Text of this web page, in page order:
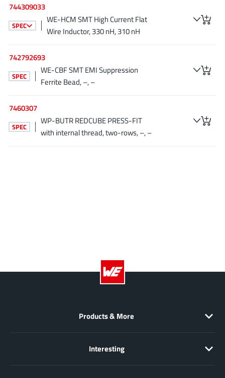
Lumissil Microsystems
M3 Technology (M3Tek) (7)
Marvell Semiconductor
MaxLinear(181)
Menlo Micro(1)
(2)
Monolithic Power Systems(996)
(117)
744309033
SPEC
WE-HCM SMT High Current Flat
Wire Inductor, 330 nH, 310 nH
742792693
SPEC
WE-CBF SMT EMI Suppression
Ferrite Bead, –, –
7460307
SPEC
WP-BUTR REDCUBE PRESS-FIT
with internal thread, two-rows, –, –
Products & More
Interesting